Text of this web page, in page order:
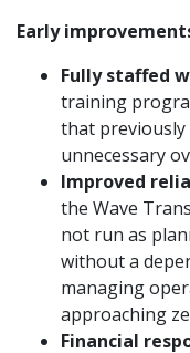
Early
Fully staffed
training
that previously
unnecessary
Improved
the Wave
not run as
without a
managing
approaching
Financial